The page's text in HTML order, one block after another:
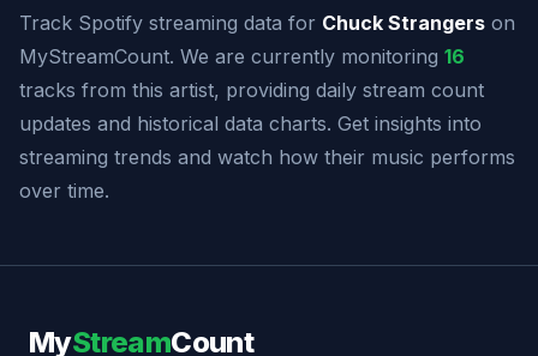
Track Spotify streaming data for Chuck Strangers on
MyStreamCount. We are currently monitoring 16
tracks from this artist, providing daily stream count
updates and historical data charts. Get insights into
streaming trends and watch how their music performs
over time.
MyStreamCount